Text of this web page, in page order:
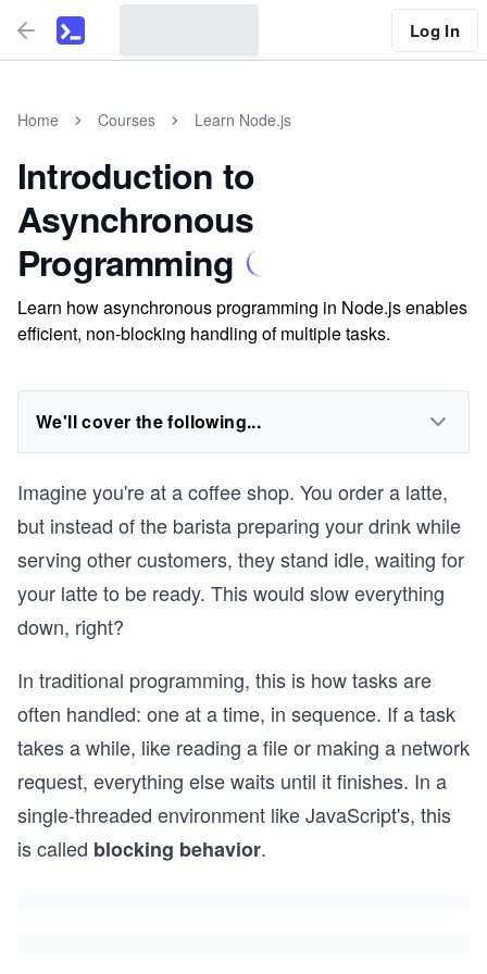
Log In
Home Courses Learn Node.js
Introduction to
Asynchronous
Programming
Learn how asynchronous programming in Node.js enables
efficient, non-blocking handling of multiple tasks.
We'll cover the following...
Imagine you're at a coffee shop. You order a latte,
but instead of the barista preparing your drink while
serving other customers, they stand idle, waiting for
your latte to be ready. This would slow everything
down, right?
In traditional programming, this is how tasks are
often handled: one at a time, in sequence. If a task
takes a while, like reading a file or making a network
request, everything else waits until it finishes. In a
single-threaded environment like JavaScript's, this
is called blocking behavior.